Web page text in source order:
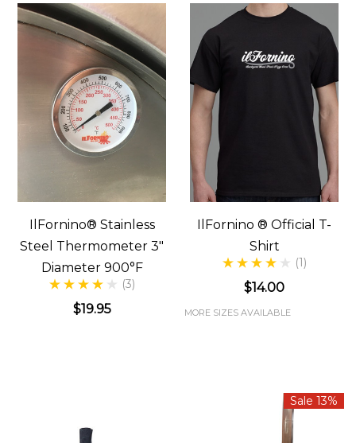
IlFornino® Stainless
Steel Thermometer 3"
Diameter 900°F
(3)
$19.95
IlFornino ® Official T-
Shirt
(1)
$14.00
MORE SIZES AVAILABLE
Sale 13%